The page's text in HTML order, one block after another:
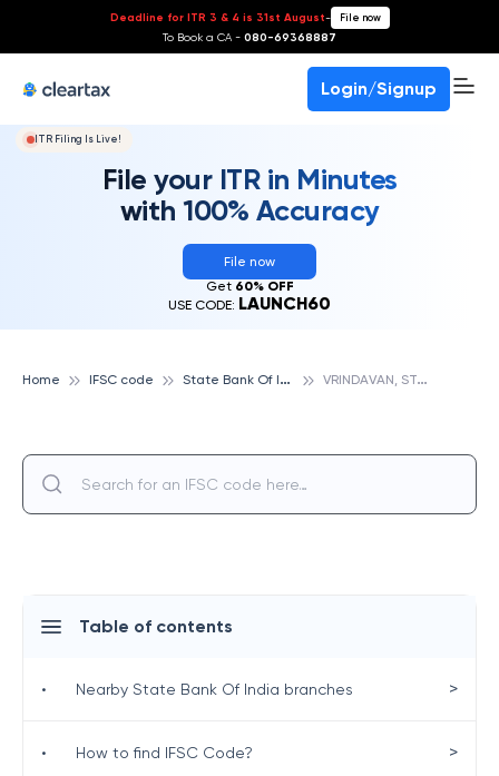
Deadline for ITR 3 & 4 is 31st August- File now
To Book a CA - 080-69368887
Login/Signup
ITR Filing Is Live!
File your ITR in Minutes
with 100% Accuracy
File now
Get 60% OFF
USE CODE: LAUNCH60
Home IFSC code S
tate Bank Of India V
RINDAVAN, STATE BANK OF INDIA
Table of contents
• Nearby State Bank Of India branches >
• How to find IFSC Code? >